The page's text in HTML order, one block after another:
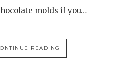
molds if you…
READING